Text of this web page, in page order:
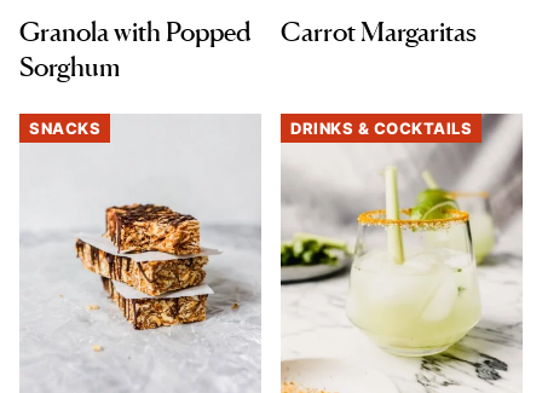
Granola with Popped
Sorghum
Carrot Margaritas
SNACKS DRINKS & COCKTAILS